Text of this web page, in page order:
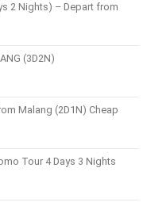
2 Nights) – Depart from
(3D2N)
Malang (2D1N) Cheap
Tour 4 Days 3 Nights